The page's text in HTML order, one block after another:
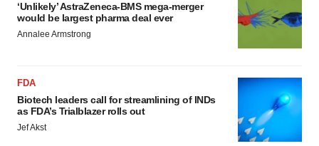
‘Unlikely’ AstraZeneca-BMS mega-merger
would be largest pharma deal ever
Annalee Armstrong
FDA
Biotech leaders call for streamlining of INDs
as FDA’s Trialblazer rolls out
Jef Akst